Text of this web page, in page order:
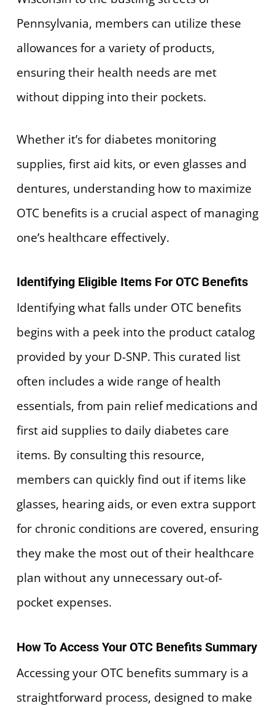
Pennsylvania, members can utilize these
allowances for a variety of products,
ensuring their health needs are met
without dipping into their pockets.
Whether it’s for diabetes monitoring
supplies, first aid kits, or even glasses and
dentures, understanding how to maximize
OTC benefits is a crucial aspect of managing
one’s healthcare effectively.
Identifying Eligible Items For OTC Benefits
Identifying what falls under OTC benefits
begins with a peek into the product catalog
provided by your D-SNP. This curated list
often includes a wide range of health
essentials, from pain relief medications and
first aid supplies to daily diabetes care
items. By consulting this resource,
members can quickly find out if items like
glasses, hearing aids, or even extra support
for chronic conditions are covered, ensuring
they make the most out of their healthcare
plan without any unnecessary out-of-
pocket expenses.
How To Access Your OTC Benefits Summary
Accessing your OTC benefits summary is a
straightforward process, designed to make